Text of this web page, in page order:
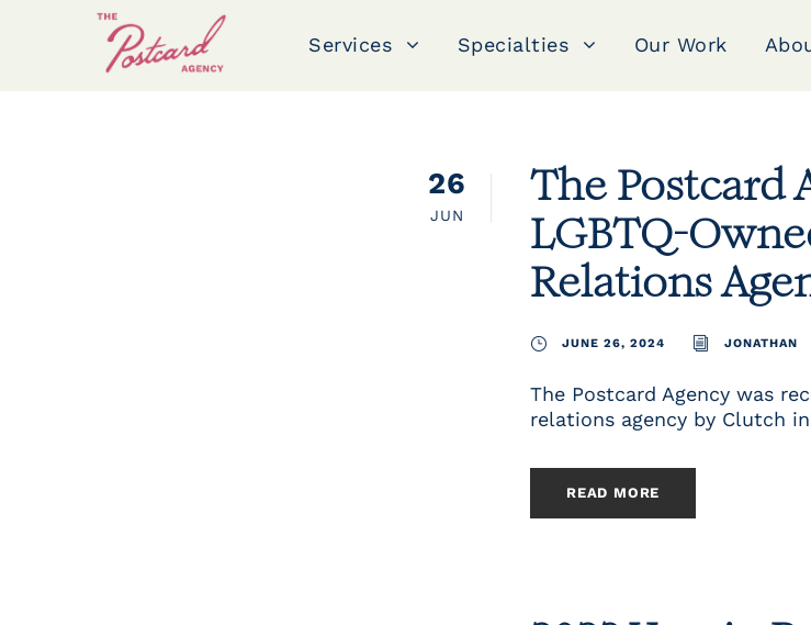
Services Specialties Our Work
26
JUN
The Postcard
LGBTQ-
Relations
JUNE 26, 2024 JONATHAN
The Postcard Agency was
relations agency by Clutch
READ MORE